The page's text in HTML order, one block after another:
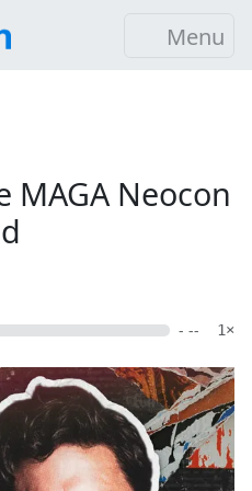
Menu
MAGA Neocon
- -- 1×